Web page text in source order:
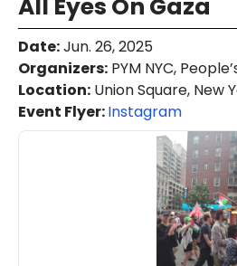
All Eyes On Gaza
Date:Jun. 26, 2025
Organizers: PYM NYC,
Location: Union Square, New
Event Flyer:Instagram